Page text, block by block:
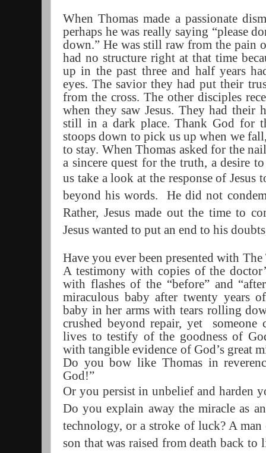
When Thomas made a passionate
perhaps he was really saying “please
down.” He was still raw from the pain
had no structure right at that time
up in the past three and half years
eyes. The savior they had put their
from the cross. The other disciples
when they saw Jesus. They had their
still in a dark place. Thank God for
stoops down to pick us up when we
to stay. When Thomas asked for the
a sincere quest for the truth, a desire
us take a look at the response of Jesus
beyond his words. He did not
Rather, Jesus made out the time to
Jesus wanted to put an end to his
Have you ever been presented with
A testimony with copies of the
with flashes of the “before” and
miraculous baby after twenty years
baby in her arms with tears rolling
crushed beyond repair, yet
someone
lives to testify of the goodness of
with tangible evidence of God’s great
Do you bow like Thomas in
God!”
Or you persistin unbelief and harden
Do you explain away the miracle as
technology, or a stroke of luck? A
son that was raised from death back to